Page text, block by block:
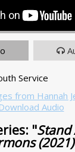
Service
from Hannah
Download Audio
"Stand
(2021)